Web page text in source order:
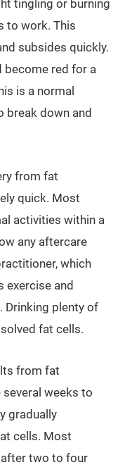
tingling or burning
to work. This
subsides quickly.
become red for a
is a normal
break down and
from fat
quick. Most
activities within a
any aftercare
which
exercise and
Drinking plenty of
fat cells.
from fat
weeks to
gradually
cells. Most
two to four